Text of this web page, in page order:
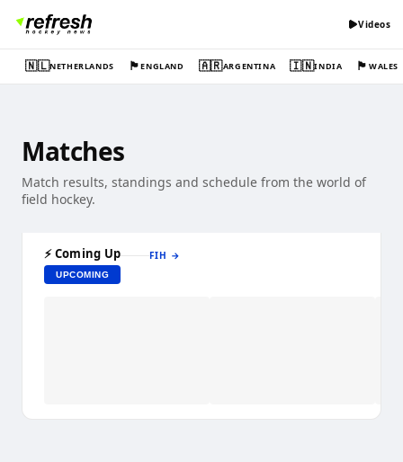
Videos
🇳🇱NETHERLANDS 🏴󠁧󠁢󠁥󠁮󠁧󠁿ENGLAND 🇦🇷ARGENTINA 🇮🇳INDIA 🏴󠁧󠁢󠁷󠁬󠁳󠁿WALES
Matches
Match results, standings and schedule from the world of
field hockey.
⚡ Coming Up FIH →
UPCOMING